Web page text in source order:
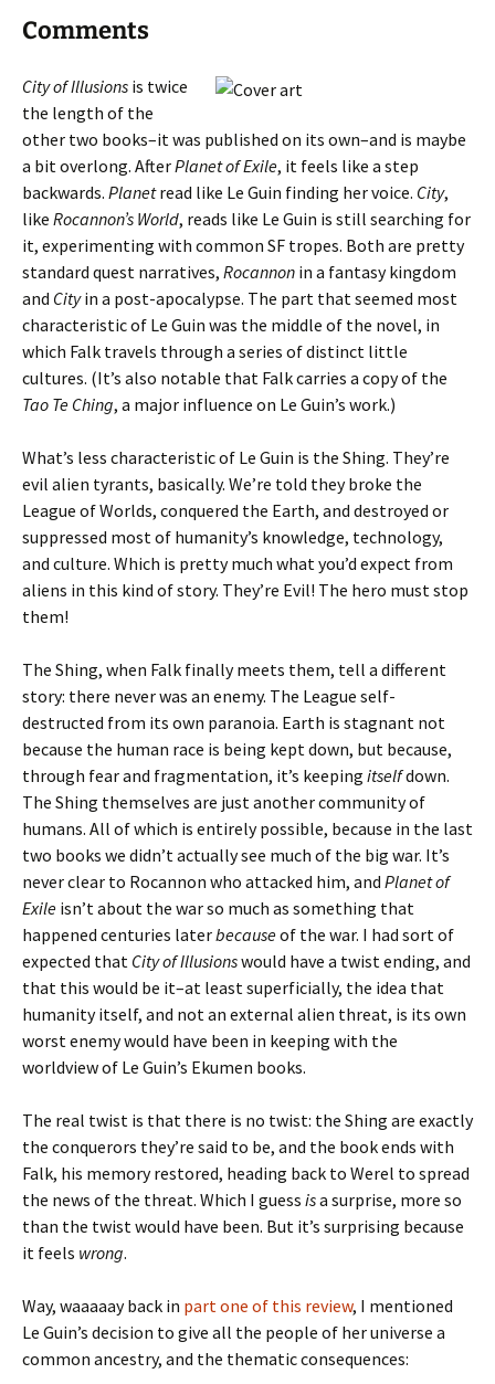
Comments
City of Illusions is twice
the length of the
other two books–it was published on its own–and is maybe
a bit overlong. AfterPlanet of Exile, it feels like a step
backwards. Planetread like Le Guin finding her voice. City,
like Rocannon’s World, reads like Le Guin is still searching for
it, experimenting with common SF tropes. Both are pretty
standard quest narratives, Rocannon in a fantasy kingdom
and Cityin a post-apocalypse. The part that seemed most
characteristic of Le Guin was the middle of the novel, in
which Falk travels through a series of distinct little
cultures. (It’s also notable that Falk carries a copy of the
Tao Te Ching, a major influence on Le Guin’s work.)
What’s less characteristic of Le Guin is the Shing. They’re
evil alien tyrants, basically. We’re told they broke the
League of Worlds, conquered the Earth, and destroyed or
suppressed most of humanity’s knowledge, technology,
and culture. Which is pretty much what you’d expect from
aliens in this kind of story. They’re Evil! The hero must stop
them!
The Shing, when Falk finally meets them, tell a different
story: there never was an enemy. The League self-
destructed from its own paranoia. Earth is stagnant not
because the human race is being kept down, but because,
through fear and fragmentation, it’s keeping itselfdown.
The Shing themselves are just another community of
humans. All of which is entirely possible, because in the last
two books we didn’t actually see much of the big war. It’s
never clear to Rocannon who attacked him, and Planet of
Exile isn’t about the war so much as something that
happened centuries laterbecauseof the war. I had sort of
expected that City of Illusionswould have a twist ending, and
that this would be it–at least superficially, the idea that
humanity itself, and not an external alien threat, is its own
worst enemy would have been in keeping with the
worldview of Le Guin’s Ekumen books.
The real twist is that there is no twist: the Shing are exactly
the conquerors they’re said to be, and the book ends with
Falk, his memory restored, heading back to Werel to spread
the news of the threat. Which I guess isa surprise, more so
than the twist would have been. But it’s surprising because
it feels wrong.
Way, waaaaay back in part one of this review, I mentioned
Le Guin’s decision to give all the people of her universe a
common ancestry, and the thematic consequences: